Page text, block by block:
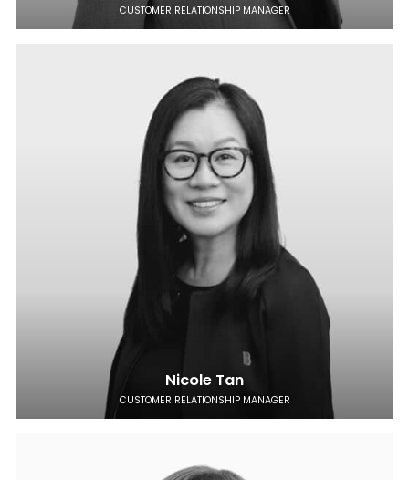
CUSTOMER RELATIONSHIP MANAGER
Nicole Tan
CUSTOMER RELATIONSHIP MANAGER